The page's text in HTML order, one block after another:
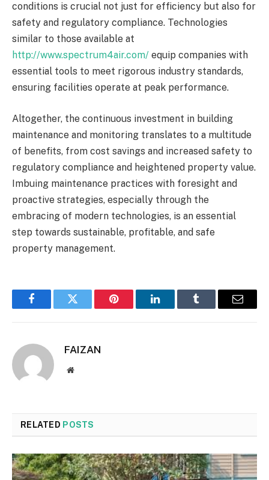
conditions is crucial not just for efficiency but also for
safety and regulatory compliance. Technologies
similar to those available at
http://www.spectrum4air.com/ equip companies with
essential tools to meet rigorous industry standards,
ensuring facilities operate at peak performance.
Altogether, the continuous investment in building
maintenance and monitoring translates to a multitude
of benefits, from cost savings and increased safety to
regulatory compliance and heightened property value.
Imbuing maintenance practices with foresight and
proactive strategies, especially through the
embracing of modern technologies, is an essential
step towards sustainable, profitable, and safe
property management.
FacebookTwitter Pinterest LinkedInTumblr Email
FAIZAN
Website
RELATED POSTS